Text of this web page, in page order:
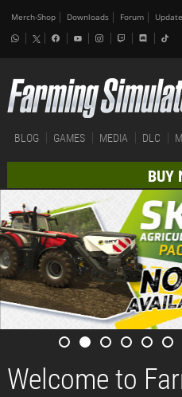
Merch-Shop Downloads Forum
BLOG GAMES MEDIA DLC
BUY
Welcome to